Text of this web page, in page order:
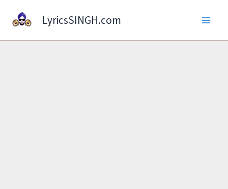
LyricsSINGH.com